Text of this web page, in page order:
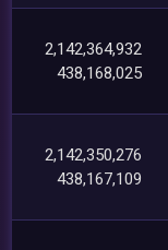
2,142,364,932
438,168,025
2,142,350,276
438,167,109